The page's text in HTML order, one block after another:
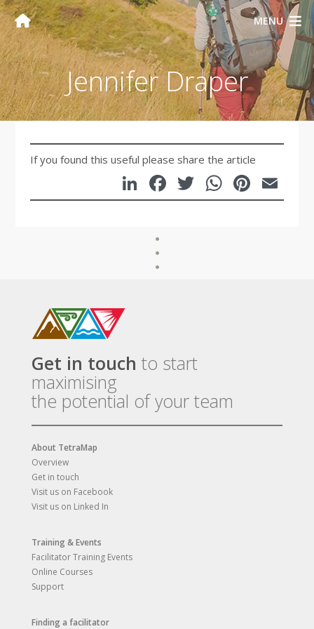
MENU
Jennifer Draper
If you found this useful please share the article
LinkedIn
Facebook
Twitter
Get in touch to start
maximising
the potential of your team
About TetraMap
Overview
Get in touch
Visit us on Facebook
Visit us on Linked In
Training & Events
Facilitator Training Events
Online Courses
Support
Finding a facilitator